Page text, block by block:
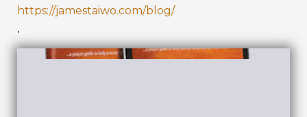
https://jamestaiwo.com/blog/
.